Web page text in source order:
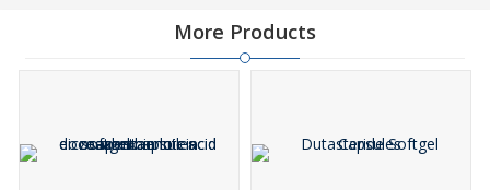
More Products